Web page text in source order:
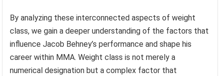
By analyzing these interconnected aspects of weight
class, we gain a deeper understanding of the factors that
influence Jacob Behney’s performance and shape his
career within MMA. Weight class is not merely a
numerical designation but a complex factor that